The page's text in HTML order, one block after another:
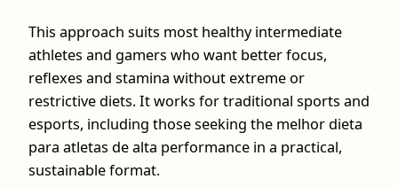
This approach suits most healthy intermediate
athletes and gamers who want better focus,
reflexes and stamina without extreme or
restrictive diets. It works for traditional sports and
esports, including those seeking the melhor dieta
para atletas de alta performance in a practical,
sustainable format.